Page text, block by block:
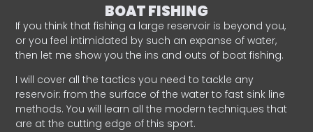
BOAT FISHING
If you think that fishing a large reservoir is beyond you,
or you feel intimidated by such an expanse of water,
then let me show you the ins and outs of boat fishing.
I will cover all the tactics you need to tackle any
reservoir: from the surface of the water to fast sink line
methods. You will learn all the modern techniques that
are at the cutting edge of this sport.